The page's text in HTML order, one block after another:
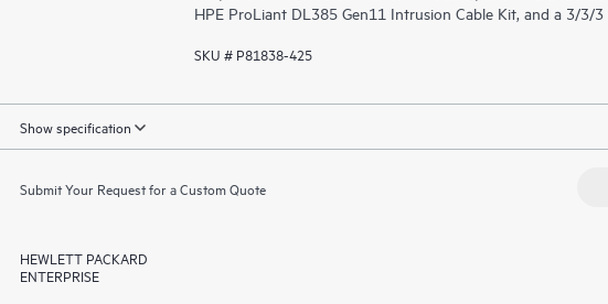
HPE ProLiant DL385 Gen11 Intrusion Cable Kit, and a 3/3/
SKU # P81838-425
Show specification
Submit Your Request for a Custom Quote
HEWLETT PACKARD
ENTERPRISE